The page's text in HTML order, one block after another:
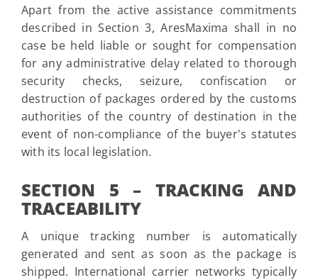
Apart from the active assistance commitments
described in Section 3, AresMaxima shall in no
case be held liable or sought for compensation
for any administrative delay related to thorough
security checks, seizure, confiscation or
destruction of packages ordered by the customs
authorities of the country of destination in the
event of non-compliance of the buyer's statutes
with its local legislation.
SECTION 5 – TRACKING AND
TRACEABILITY
A unique tracking number is automatically
generated and sent as soon as the package is
shipped. International carrier networks typically